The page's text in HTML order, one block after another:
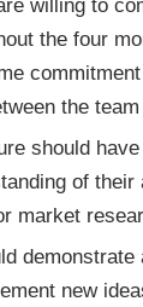
willing to
the four
the
should
of their
market
new